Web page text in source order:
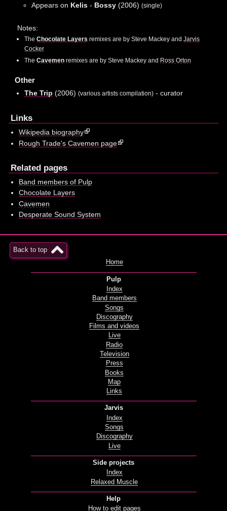
Appears on Kelis- Bossy(2006) (single)
Notes:
The Chocolate Layers remixes are by Steve Mackey and Jarvis
Cocker
The Cavemenremixes are by Steve Mackey and Ross Orton
Other
The Trip (2006) (various artists compilation)- curator
Links
Wikipedia biography
Rough Trade's Cavemen page
Related pages
Band members of Pulp
Chocolate Layers
Cavemen
Desperate Sound System
Back to top
Home
Pulp
Index
Band members
Songs
Discography
Films and videos
Live
Radio
Television
Press
Books
Map
Links
Jarvis
Index
Songs
Discography
Live
Side projects
Index
Relaxed Muscle
Help
How to edit pages